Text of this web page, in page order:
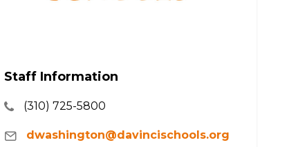
Staff Information
(310) 725-5800
dwashington@davincischools.org